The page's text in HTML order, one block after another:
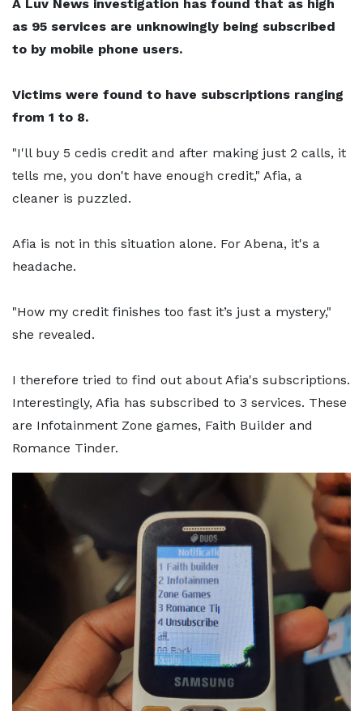
A Luv News investigation has found that as high
as 95 services are unknowingly being subscribed
to by mobile phone users.
Victims were found to have subscriptions ranging
from 1 to 8.
"I'll buy 5 cedis credit and after making just 2 calls, it
tells me, you don't have enough credit," Afia, a
cleaner is puzzled.
Afia is not in this situation alone. For Abena, it's a
headache.
"How my credit finishes too fast it’s just a mystery,"
she revealed.
I therefore tried to find out about Afia's subscriptions.
Interestingly, Afia has subscribed to 3 services. These
are Infotainment Zone games, Faith Builder and
Romance Tinder.